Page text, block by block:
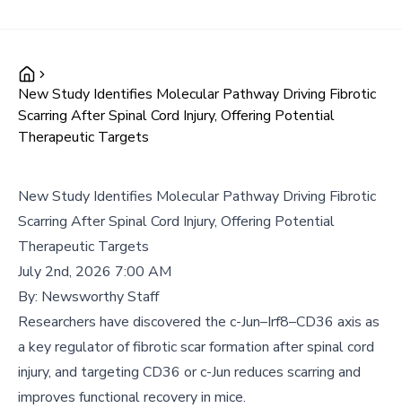
New Study Identifies Molecular Pathway Driving Fibrotic
Scarring After Spinal Cord Injury, Offering Potential
Therapeutic Targets
New Study Identifies Molecular Pathway Driving Fibrotic
Scarring After Spinal Cord Injury, Offering Potential
Therapeutic Targets
July 2nd, 2026 7:00 AM
By: Newsworthy Staff
Researchers have discovered the c-Jun–Irf8–CD36 axis as
a key regulator of fibrotic scar formation after spinal cord
injury, and targeting CD36 or c-Jun reduces scarring and
improves functional recovery in mice.